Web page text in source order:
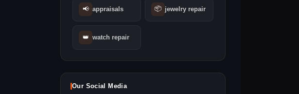
📢 appraisals 📦 jewelry repair
👑 watch repair
Our Social Media